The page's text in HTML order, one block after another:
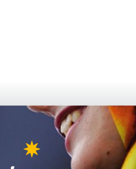
grow up & develop